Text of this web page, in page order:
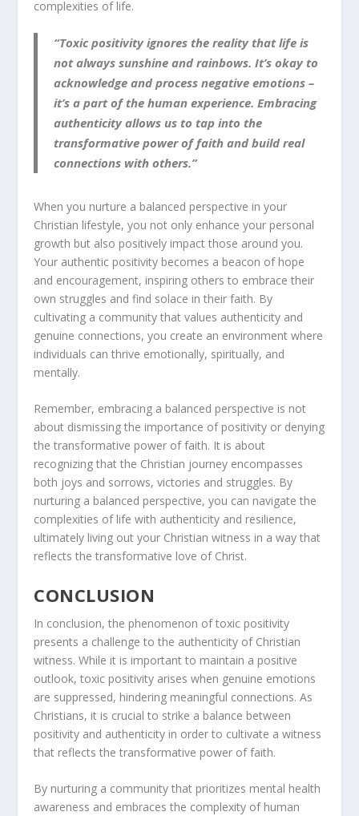
complexities of life.
“Toxic positivity ignores the reality that life is
not always sunshine and rainbows. It’s okay to
acknowledge and process negative emotions –
it’s a part of the human experience. Embracing
authenticity allows us to tap into the
transformative power of faith and build real
connections with others.”
When you nurture a balanced perspective in your
Christian lifestyle, you not only enhance your personal
growth but also positively impact those around you.
Your authentic positivity becomes a beacon of hope
and encouragement, inspiring others to embrace their
own struggles and find solace in their faith. By
cultivating a community that values authenticity and
genuine connections, you create an environment where
individuals can thrive emotionally, spiritually, and
mentally.
Remember, embracing a balanced perspective is not
about dismissing the importance of positivity or denying
the transformative power of faith. It is about
recognizing that the Christian journey encompasses
both joys and sorrows, victories and struggles. By
nurturing a balanced perspective, you can navigate the
complexities of life with authenticity and resilience,
ultimately living out your Christian witness in a way that
reflects the transformative love of Christ.
CONCLUSION
In conclusion, the phenomenon of toxic positivity
presents a challenge to the authenticity of Christian
witness. While it is important to maintain a positive
outlook, toxic positivity arises when genuine emotions
are suppressed, hindering meaningful connections. As
Christians, it is crucial to strike a balance between
positivity and authenticity in order to cultivate a witness
that reflects the transformative power of faith.
By nurturing a community that prioritizes mental health
awareness and embraces the complexity of human